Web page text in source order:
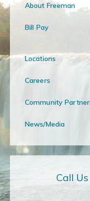
About Freeman
Bill Pay
Locations
Careers
Community
News/Media
Call